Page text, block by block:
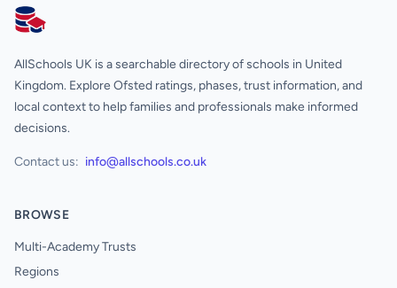
AllSchools UK
AllSchools UK is a searchable directory of schools in United
Kingdom. Explore Ofsted ratings, phases, trust information, and
local context to help families and professionals make informed
decisions.
Contact us: info@allschools.co.uk
BROWSE
Multi-Academy Trusts
Regions